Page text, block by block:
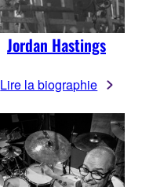
Jordan Hastings
Lire la biographie